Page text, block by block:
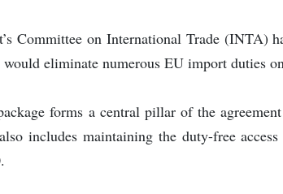
Committee on International Trade (INTA)
eliminate numerous EU import duties
forms a central pillar of the
includes maintaining the duty-free